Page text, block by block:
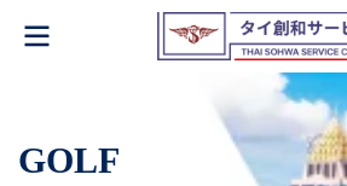
GOLF